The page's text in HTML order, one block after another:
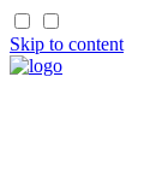
Skip to content